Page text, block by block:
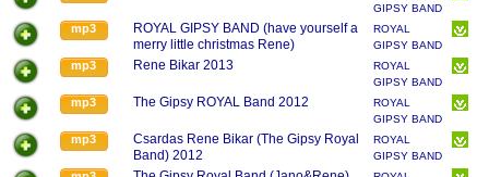
GIPSY BAND
RENE BIKAR
mp3
ROYAL GIPSY BAND (have yourself a
merry little christmas Rene)
ROYAL
GIPSY BAND
RENE BIKAR
mp3 Rene Bikar 2013
ROYAL
GIPSY BAND
RENE BIKAR
mp3 The Gipsy ROYAL Band 2012
ROYAL
GIPSY BAND
RENE BIKAR
mp3
Csardas Rene Bikar (The Gipsy Royal
Band) 2012
ROYAL
GIPSY BAND
RENE BIKAR